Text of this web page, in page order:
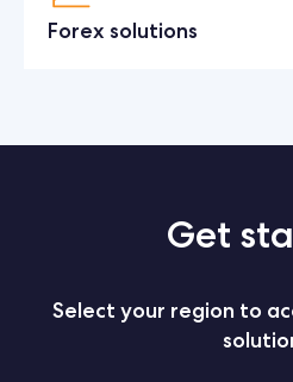
Forex solutions
Get
Select your region to